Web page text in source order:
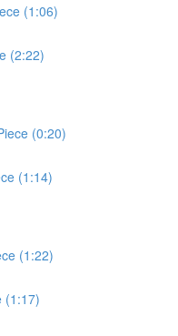
(1:06)
(2:22)
(0:20)
(1:14)
(1:22)
(1:17)